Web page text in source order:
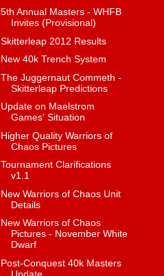
5th Annual Masters - WHFB
Invites (Provisional)
Skitterleap 2012 Results
New 40k Trench System
The Juggernaut Commeth -
Skitterleap Predictions
Update on Maelstrom
Games' Situation
Higher Quality Warriors of
Chaos Pictures
Tournament Clarifications
v1.1
New Warriors of Chaos Unit
Details
New Warriors of Chaos
Pictures - November White
Dwarf
Post-Conquest 40k Masters
Update